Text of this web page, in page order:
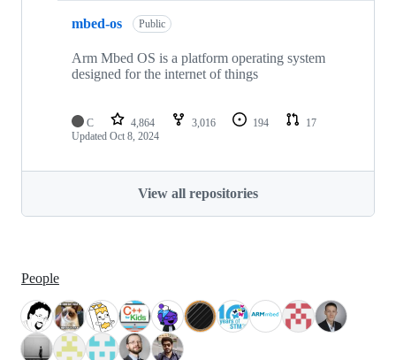
mbed-os Public
Arm Mbed OS is a platform operating system
designed for the internet of things
C 4,864 3,016 194
17
Updated Oct 8, 2024
View all repositories
People